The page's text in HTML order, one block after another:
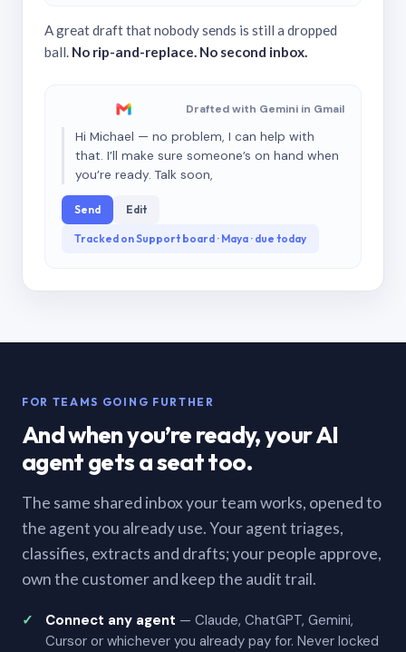
A great draft that nobody sends is still a dropped
ball. No rip-and-replace. No second inbox.
Drafted with Gemini in Gmail
Hi Michael — no problem, I can help with
that. I’ll make sure someone’s on hand when
you’re ready. Talk soon,
Send Edit
Tracked on Support board · Maya · due today
FOR TEAMS GOING FURTHER
And when you’re ready, your AI
agent gets a seat too.
The same shared inbox your team works, opened to
the agent you already use. Your agent triages,
classifies, extracts and drafts; your people approve,
own the customer and keep the audit trail.
Connect any agent — Claude, ChatGPT, Gemini,
Cursor or whichever you already pay for. Never locked